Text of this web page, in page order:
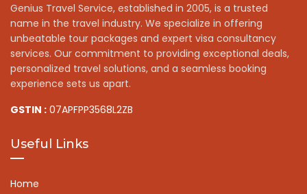
Genius Travel Service, established in 2005, is a trusted
name in the travel industry. We specialize in offering
unbeatable tour packages and expert visa consultancy
services. Our commitment to providing exceptional deals,
personalized travel solutions, and a seamless booking
experience sets us apart.
GSTIN : 07APFPP3568L2ZB
Useful Links
Home